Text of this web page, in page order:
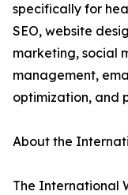
specifically for
SEO, website
marketing, social
management,
optimization, and
About the
The International